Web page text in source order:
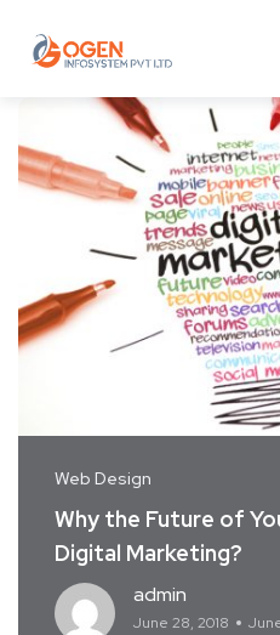
Web Design
Why the Future of
Digital Marketing?
admin
June 28, 2018